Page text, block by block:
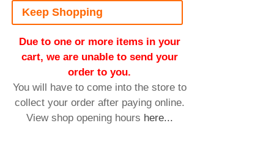
Keep Shopping
Due to one or more items in your
cart, we are unable to send your
order to you.
You will have to come into the store to
collect your order after paying online.
View shop opening hours here...